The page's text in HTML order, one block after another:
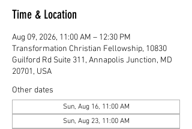
Time & Location
Aug 09, 2026, 11:00 AM – 12:30 PM
Transformation Christian Fellowship, 10830
Guilford Rd Suite 311, Annapolis Junction, MD
20701, USA
Other dates
Sun, Aug 16, 11:00 AM
Sun, Aug 23, 11:00 AM